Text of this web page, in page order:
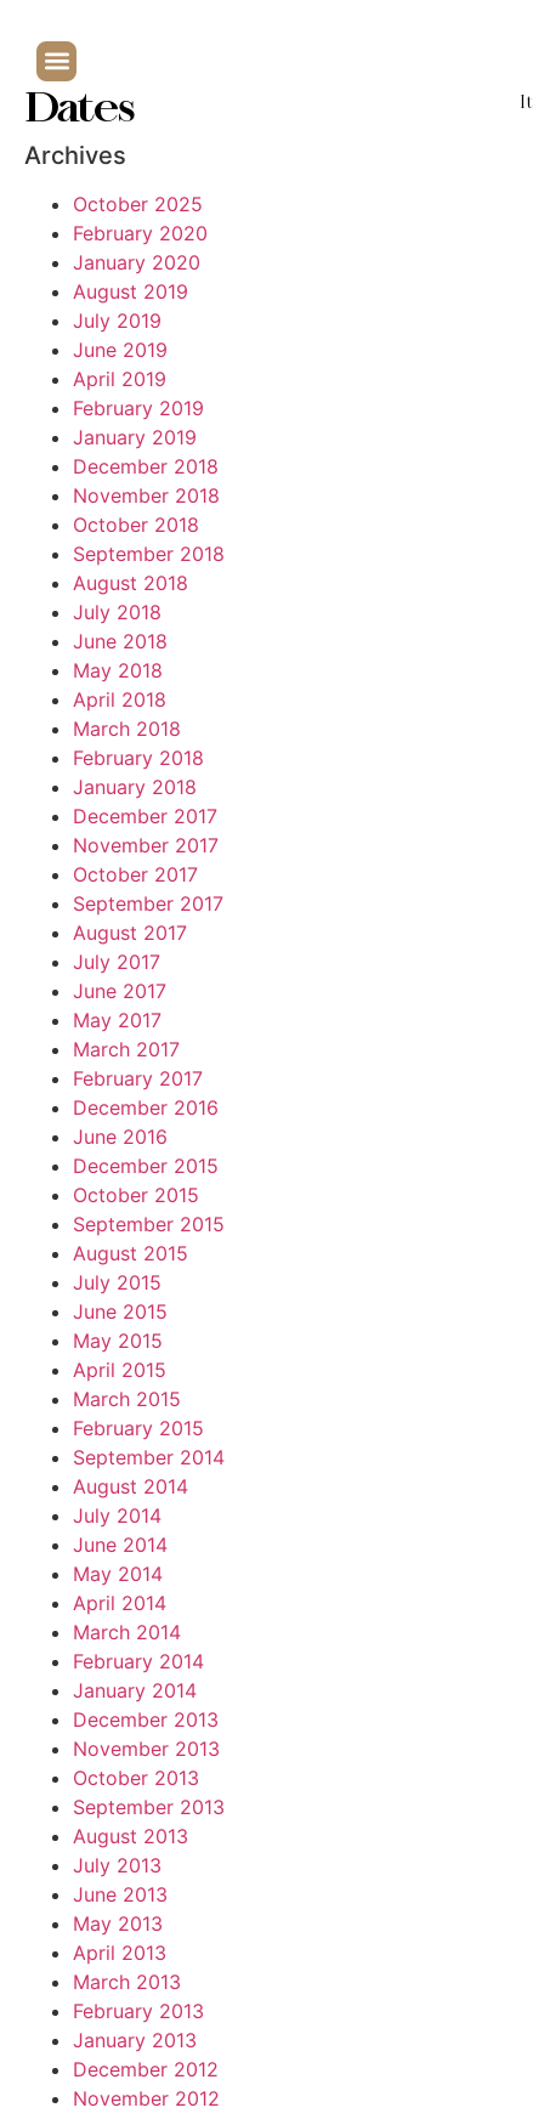
Dates
Archives
October 2025
February 2020
January 2020
August 2019
July 2019
June 2019
April 2019
February 2019
January 2019
December 2018
November 2018
October 2018
September 2018
August 2018
July 2018
June 2018
May 2018
April 2018
March 2018
February 2018
January 2018
December 2017
November 2017
October 2017
September 2017
August 2017
July 2017
June 2017
May 2017
March 2017
February 2017
December 2016
June 2016
December 2015
October 2015
September 2015
August 2015
July 2015
June 2015
May 2015
April 2015
March 2015
February 2015
September 2014
August 2014
July 2014
June 2014
May 2014
April 2014
March 2014
February 2014
January 2014
December 2013
November 2013
October 2013
September 2013
August 2013
July 2013
June 2013
May 2013
April 2013
March 2013
February 2013
January 2013
December 2012
November 2012
It